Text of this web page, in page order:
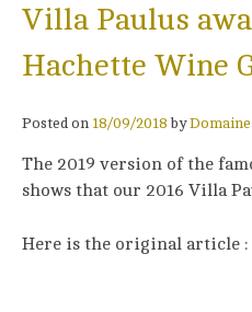
Villa Paulus
Hachette Wine
Posted on 18/09/2018 by
The 2019 version of the
shows that our 2016 Villa
Here is the original article :